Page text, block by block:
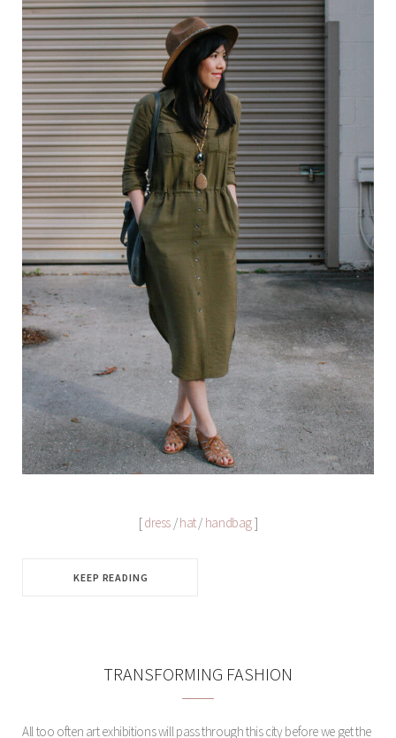
[dress /hat/ handbag]
KEEP READING
TRANSFORMING FASHION
All too often art exhibitions will pass through this city before we get the